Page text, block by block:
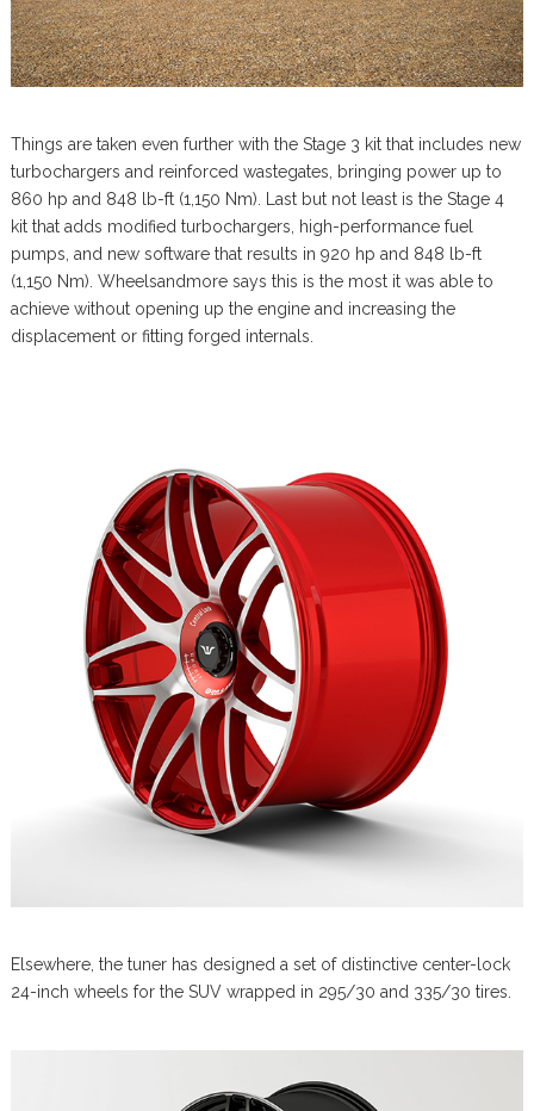
Things are taken even further with the Stage 3 kit that includes new
turbochargers and reinforced wastegates, bringing power up to
860 hp and 848 lb-ft (1,150 Nm). Last but not least is the Stage 4
kit that adds modified turbochargers, high-performance fuel
pumps, and new software that results in 920 hp and 848 lb-ft
(1,150 Nm). Wheelsandmore says this is the most it was able to
achieve without opening up the engine and increasing the
displacement or fitting forged internals.
Elsewhere, the tuner has designed a set of distinctive center-lock
24-inch wheels for the SUV wrapped in 295/30 and 335/30 tires.